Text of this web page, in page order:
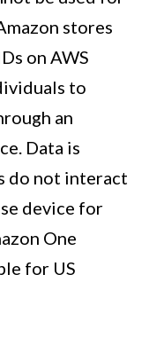
stores
on AWS
to
an
Data is
do not interact
device for
One
for US